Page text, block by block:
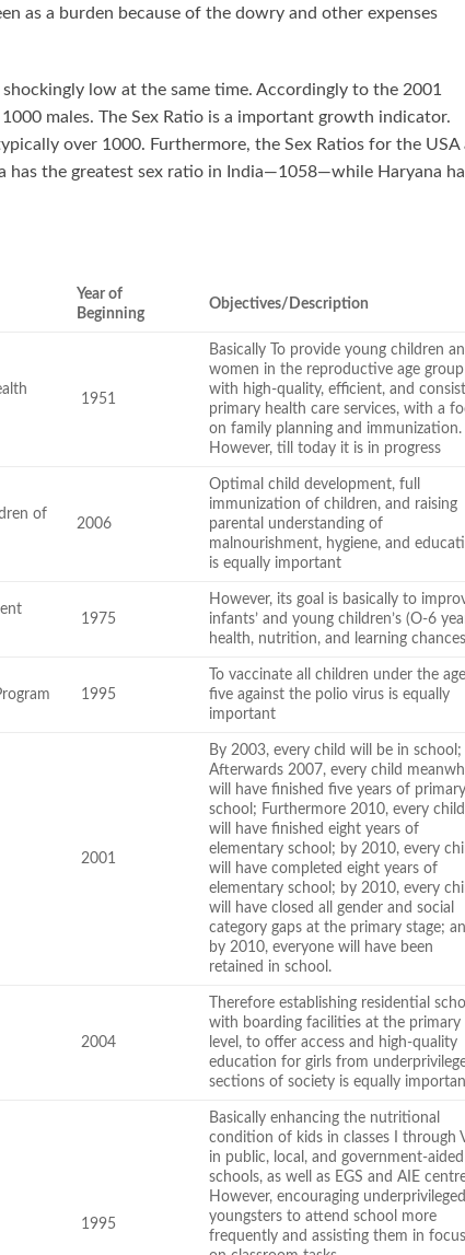
as a burden because of the dowry and other expenses
low at the same time. Accordingly to the 2001
males. The Sex Ratio is a important growth indicator.
over 1000. Furthermore, the Sex Ratios for the USA
has the greatest sex ratio in India—1058—while Haryana
Year of
Beginning
Objectives/Description
1951
Basically To provide young children
women in the reproductive age group
with high-quality, efficient, and
primary health care services, with a
on family planning and immunization.
However, till today it is in progress
of
2006
Optimal child development, full
immunization of children, and raising
parental understanding of
malnourishment, hygiene, and
is equally important
1975
However, its goal is basically to
infants’ and young children’s (O-6
health, nutrition, and learning
1995
To vaccinate all children under the
five against the polio virus is equally
important
2001
By 2003, every child will be in school;
Afterwards 2007, every child
will have finished five years of primary
school; Furthermore 2010, every child
will have finished eight years of
elementary school; by 2010, every
will have completed eight years of
elementary school; by 2010, every
will have closed all gender and social
category gaps at the primary stage;
by 2010, everyone will have been
retained in school.
2004
Therefore establishing residential
with boarding facilities at the primary
level, to offer access and high-quality
education for girls from
sections of society is equally
1995
Basically enhancing the nutritional
condition of kids in classes I through
in public, local, and government-aided
schools, as well as EGS and AIE
However, encouraging underprivileged
youngsters to attend school more
frequently and assisting them in